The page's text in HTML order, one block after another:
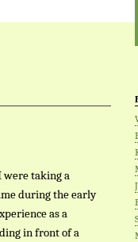
were taking a
during the early
as a
in front of a